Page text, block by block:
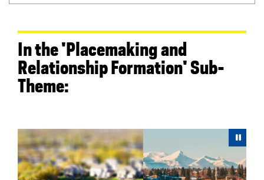
In the 'Placemaking and
Relationship Formation' Sub-
Theme:
Pause Carousel
Carousel content with 6 slides. A carousel is a rotating
Previous Next